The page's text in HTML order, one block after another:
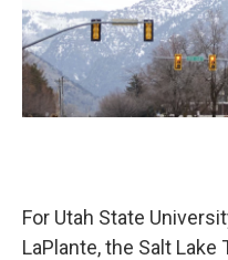
For Utah State
LaPlante, the Salt Lake